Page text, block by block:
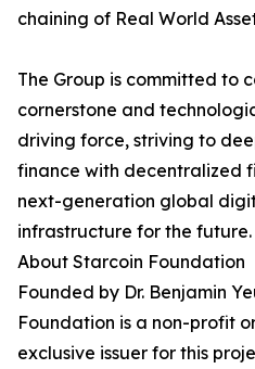
chaining of Real World
The Group is committed to
cornerstone and
driving force, striving to
finance with decentralized
next-generation global
infrastructure for the future.
About Starcoin Foundation
Founded by Dr. Benjamin
Foundation is a non-profit
exclusive issuer for this